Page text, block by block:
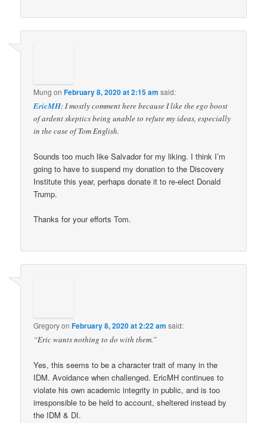
Mung onFebruary 8, 2020 at 2:15 am said:
EricMH: I mostly comment here because I like the ego boost
of ardent skeptics being unable to refute my ideas, especially
in the case of Tom English.
Sounds too much like Salvador for my liking. I think I’m
going to have to suspend my donation to the Discovery
Institute this year, perhaps donate it to re-elect Donald
Trump.
Thanks for your efforts Tom.
GregoryonFebruary 8, 2020 at 2:22 am said:
“Eric wants nothing to do with them.”
Yes, this seems to be a character trait of many in the
IDM. Avoidance when challenged. EricMH continues to
violate his own academic integrity in public, and is too
irresponsible to be held to account, sheltered instead by
the IDM & DI.